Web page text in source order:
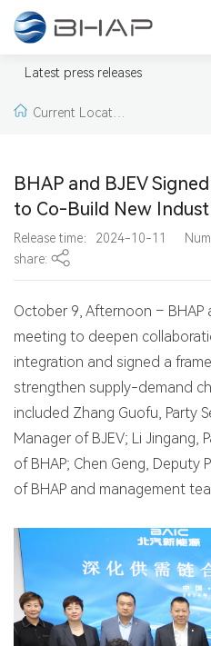
Press
Welcome to our press & media
releases, news, pictures and
Latest press releases
Current Locatio
ess releases >Lates
t press releases
BHAP and BJEV
to Co-Build New
Release time：2024-10-11
share:
October 9, Afternoon – BHAP
meeting to deepen
integration and signed a
strengthen supply-demand
included Zhang Guofu, Party
Manager of BJEV; Li Jingang,
of BHAP; Chen Geng, Deputy
of BHAP and management